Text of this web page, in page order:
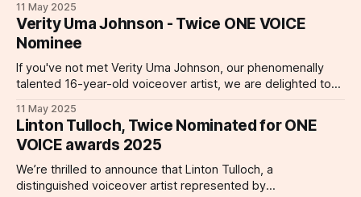
Best Children’s Voiceover Performance (Under 18) for her
delightful work on Awesome Animals and Mini Me (produced
by 3arrowsmedia)
11 May 2025
Verity Uma Johnson - Twice ONE VOICE
Nominee
If you've not met Verity Uma Johnson, our phenomenally
talented 16-year-old voiceover artist, we are delighted to
not one, but two prestigious ONE VOICE Awards—a
remarkable achievement that highlights her extraordinary
skill and versatility at
11 May 2025
Linton Tulloch, Twice Nominated for ONE
VOICE awards 2025
We’re thrilled to announce that Linton Tulloch, a
distinguished voiceover artist represented by